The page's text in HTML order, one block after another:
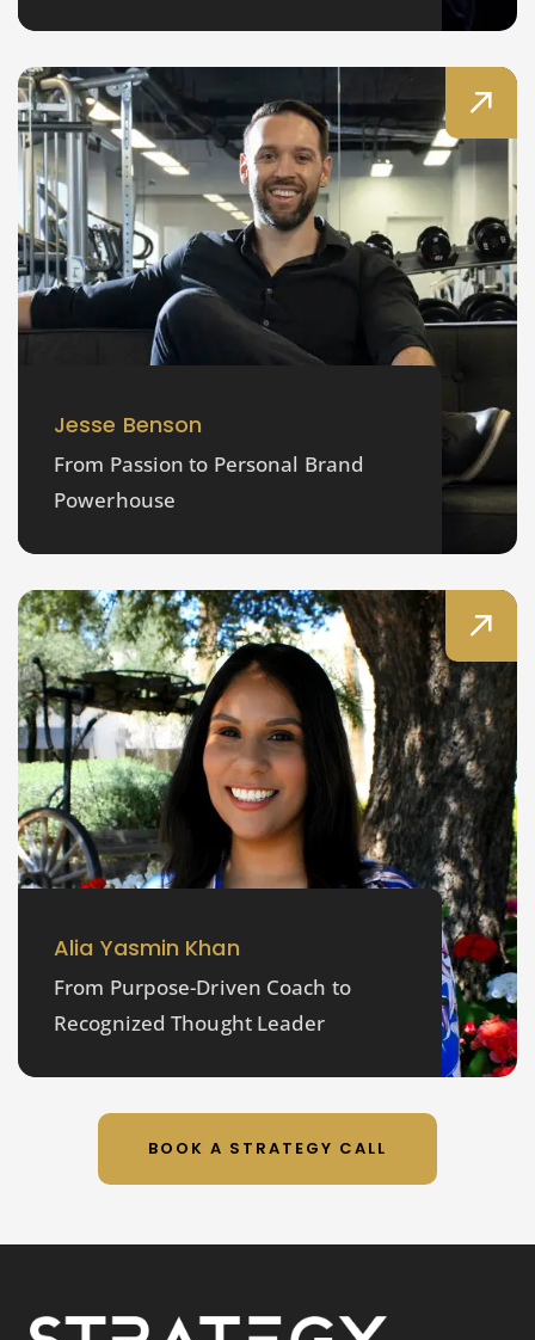
Jesse Benson
From Passion to Personal Brand
Powerhouse
Alia Yasmin Khan
From Purpose-Driven Coach to
Recognized Thought Leader
BOOK A STRATEGY CALL